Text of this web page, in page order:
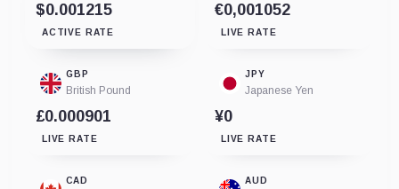
$0.001215
ACTIVE RATE
€0,001052
LIVE RATE
GBP
British Pound
£0.000901
LIVE RATE
JPY
Japanese Yen
¥0
LIVE RATE
CAD AUD